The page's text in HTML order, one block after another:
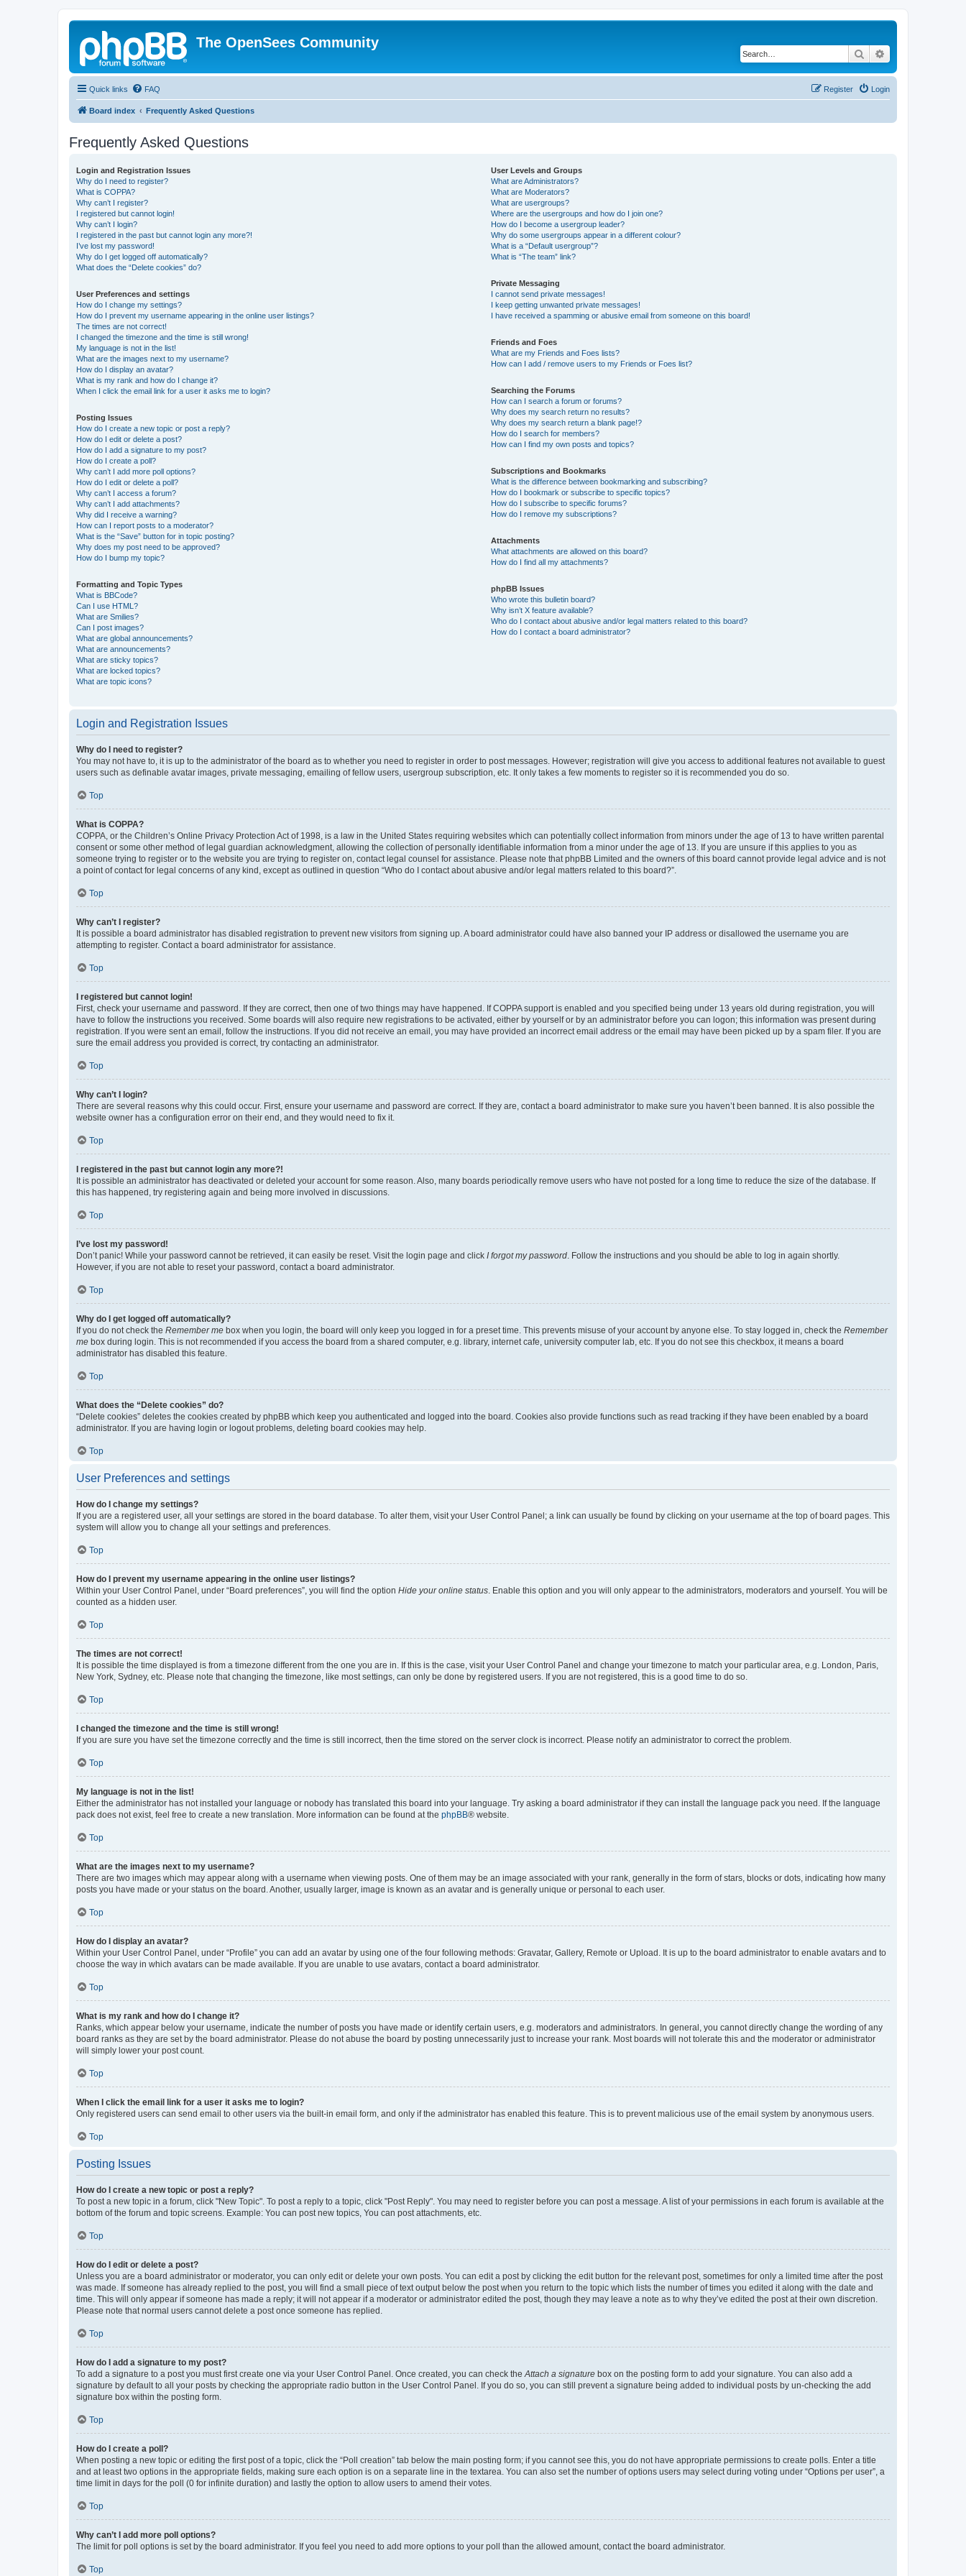
The OpenSees Community
Search
Quick links FAQ Login
Register
Board index Frequently Asked Questions
Frequently Asked Questions
Login and Registration Issues
Why do I need to register?
What is COPPA?
Why can’t I register?
I registered but cannot login!
Why can’t I login?
I registered in the past but cannot login any more?!
I’ve lost my password!
Why do I get logged off automatically?
What does the “Delete cookies” do?
User Preferences and settings
How do I change my settings?
How do I prevent my username appearing in the online user listings?
The times are not correct!
I changed the timezone and the time is still wrong!
My language is not in the list!
What are the images next to my username?
How do I display an avatar?
What is my rank and how do I change it?
When I click the email link for a user it asks me to login?
Posting Issues
How do I create a new topic or post a reply?
How do I edit or delete a post?
How do I add a signature to my post?
How do I create a poll?
Why can’t I add more poll options?
How do I edit or delete a poll?
Why can’t I access a forum?
Why can’t I add attachments?
Why did I receive a warning?
How can I report posts to a moderator?
What is the “Save” button for in topic posting?
Why does my post need to be approved?
How do I bump my topic?
Formatting and Topic Types
What is BBCode?
Can I use HTML?
What are Smilies?
Can I post images?
What are global announcements?
What are announcements?
What are sticky topics?
What are locked topics?
What are topic icons?
User Levels and Groups
What are Administrators?
What are Moderators?
What are usergroups?
Where are the usergroups and how do I join one?
How do I become a usergroup leader?
Why do some usergroups appear in a different colour?
What is a “Default usergroup”?
What is “The team” link?
Private Messaging
I cannot send private messages!
I keep getting unwanted private messages!
I have received a spamming or abusive email from someone on this board!
Friends and Foes
What are my Friends and Foes lists?
How can I add / remove users to my Friends or Foes list?
Searching the Forums
How can I search a forum or forums?
Why does my search return no results?
Why does my search return a blank page!?
How do I search for members?
How can I find my own posts and topics?
Subscriptions and Bookmarks
What is the difference between bookmarking and subscribing?
How do I bookmark or subscribe to specific topics?
How do I subscribe to specific forums?
How do I remove my subscriptions?
Attachments
What attachments are allowed on this board?
How do I find all my attachments?
phpBB Issues
Who wrote this bulletin board?
Why isn’t X feature available?
Who do I contact about abusive and/or legal matters related to this board?
How do I contact a board administrator?
Login and Registration Issues
Why do I need to register?
You may not have to, it is up to the administrator of the board as to whether you need to register in order to post messages. However; registration will give you access to additional features not available to guest
users such as definable avatar images, private messaging, emailing of fellow users, usergroup subscription, etc. It only takes a few moments to register so it is recommended you do so.
Top
What is COPPA?
COPPA, or the Children’s Online Privacy Protection Act of 1998, is a law in the United States requiring websites which can potentially collect information from minors under the age of 13 to have written parental
consent or some other method of legal guardian acknowledgment, allowing the collection of personally identifiable information from a minor under the age of 13. If you are unsure if this applies to you as
someone trying to register or to the website you are trying to register on, contact legal counsel for assistance. Please note that phpBB Limited and the owners of this board cannot provide legal advice and is not
a point of contact for legal concerns of any kind, except as outlined in question “Who do I contact about abusive and/or legal matters related to this board?”.
Top
Why can’t I register?
It is possible a board administrator has disabled registration to prevent new visitors from signing up. A board administrator could have also banned your IP address or disallowed the username you are
attempting to register. Contact a board administrator for assistance.
Top
I registered but cannot login!
First, check your username and password. If they are correct, then one of two things may have happened. If COPPA support is enabled and you specified being under 13 years old during registration, you will
have to follow the instructions you received. Some boards will also require new registrations to be activated, either by yourself or by an administrator before you can logon; this information was present during
registration. If you were sent an email, follow the instructions. If you did not receive an email, you may have provided an incorrect email address or the email may have been picked up by a spam filer. If you are
sure the email address you provided is correct, try contacting an administrator.
Top
Why can’t I login?
There are several reasons why this could occur. First, ensure your username and password are correct. If they are, contact a board administrator to make sure you haven’t been banned. It is also possible the
website owner has a configuration error on their end, and they would need to fix it.
Top
I registered in the past but cannot login any more?!
It is possible an administrator has deactivated or deleted your account for some reason. Also, many boards periodically remove users who have not posted for a long time to reduce the size of the database. If
this has happened, try registering again and being more involved in discussions.
Top
I’ve lost my password!
Don’t panic! While your password cannot be retrieved, it can easily be reset. Visit the login page and click I forgot my password. Follow the instructions and you should be able to log in again shortly.
However, if you are not able to reset your password, contact a board administrator.
Top
Why do I get logged off automatically?
If you do not check the Remember me box when you login, the board will only keep you logged in for a preset time. This prevents misuse of your account by anyone else. To stay logged in, check the Remember
me box during login. This is not recommended if you access the board from a shared computer, e.g. library, internet cafe, university computer lab, etc. If you do not see this checkbox, it means a board
administrator has disabled this feature.
Top
What does the “Delete cookies” do?
“Delete cookies” deletes the cookies created by phpBB which keep you authenticated and logged into the board. Cookies also provide functions such as read tracking if they have been enabled by a board
administrator. If you are having login or logout problems, deleting board cookies may help.
Top
User Preferences and settings
How do I change my settings?
If you are a registered user, all your settings are stored in the board database. To alter them, visit your User Control Panel; a link can usually be found by clicking on your username at the top of board pages. This
system will allow you to change all your settings and preferences.
Top
How do I prevent my username appearing in the online user listings?
Within your User Control Panel, under “Board preferences”, you will find the option Hide your online status. Enable this option and you will only appear to the administrators, moderators and yourself. You will be
counted as a hidden user.
Top
The times are not correct!
It is possible the time displayed is from a timezone different from the one you are in. If this is the case, visit your User Control Panel and change your timezone to match your particular area, e.g. London, Paris,
New York, Sydney, etc. Please note that changing the timezone, like most settings, can only be done by registered users. If you are not registered, this is a good time to do so.
Top
I changed the timezone and the time is still wrong!
If you are sure you have set the timezone correctly and the time is still incorrect, then the time stored on the server clock is incorrect. Please notify an administrator to correct the problem.
Top
My language is not in the list!
Either the administrator has not installed your language or nobody has translated this board into your language. Try asking a board administrator if they can install the language pack you need. If the language
pack does not exist, feel free to create a new translation. More information can be found at the phpBB® website.
Top
What are the images next to my username?
There are two images which may appear along with a username when viewing posts. One of them may be an image associated with your rank, generally in the form of stars, blocks or dots, indicating how many
posts you have made or your status on the board. Another, usually larger, image is known as an avatar and is generally unique or personal to each user.
Top
How do I display an avatar?
Within your User Control Panel, under “Profile” you can add an avatar by using one of the four following methods: Gravatar, Gallery, Remote or Upload. It is up to the board administrator to enable avatars and to
choose the way in which avatars can be made available. If you are unable to use avatars, contact a board administrator.
Top
What is my rank and how do I change it?
Ranks, which appear below your username, indicate the number of posts you have made or identify certain users, e.g. moderators and administrators. In general, you cannot directly change the wording of any
board ranks as they are set by the board administrator. Please do not abuse the board by posting unnecessarily just to increase your rank. Most boards will not tolerate this and the moderator or administrator
will simply lower your post count.
Top
When I click the email link for a user it asks me to login?
Only registered users can send email to other users via the built-in email form, and only if the administrator has enabled this feature. This is to prevent malicious use of the email system by anonymous users.
Top
Posting Issues
How do I create a new topic or post a reply?
To post a new topic in a forum, click "New Topic". To post a reply to a topic, click "Post Reply". You may need to register before you can post a message. A list of your permissions in each forum is available at the
bottom of the forum and topic screens. Example: You can post new topics, You can post attachments, etc.
Top
How do I edit or delete a post?
Unless you are a board administrator or moderator, you can only edit or delete your own posts. You can edit a post by clicking the edit button for the relevant post, sometimes for only a limited time after the post
was made. If someone has already replied to the post, you will find a small piece of text output below the post when you return to the topic which lists the number of times you edited it along with the date and
time. This will only appear if someone has made a reply; it will not appear if a moderator or administrator edited the post, though they may leave a note as to why they’ve edited the post at their own discretion.
Please note that normal users cannot delete a post once someone has replied.
Top
How do I add a signature to my post?
To add a signature to a post you must first create one via your User Control Panel. Once created, you can check theAttach a signature box on the posting form to add your signature. You can also add a
signature by default to all your posts by checking the appropriate radio button in the User Control Panel. If you do so, you can still prevent a signature being added to individual posts by un-checking the add
signature box within the posting form.
Top
How do I create a poll?
When posting a new topic or editing the first post of a topic, click the “Poll creation” tab below the main posting form; if you cannot see this, you do not have appropriate permissions to create polls. Enter a title
and at least two options in the appropriate fields, making sure each option is on a separate line in the textarea. You can also set the number of options users may select during voting under “Options per user”, a
time limit in days for the poll (0 for infinite duration) and lastly the option to allow users to amend their votes.
Top
Why can’t I add more poll options?
The limit for poll options is set by the board administrator. If you feel you need to add more options to your poll than the allowed amount, contact the board administrator.
Top